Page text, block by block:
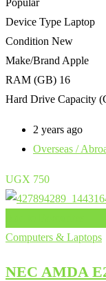
Device Type Laptop
Condition New
Make/Brand Apple
RAM (GB) 16
Hard Drive Capacity
2 years ago
Overseas /
UGX 750
Computers & Laptops
NEC AMDA